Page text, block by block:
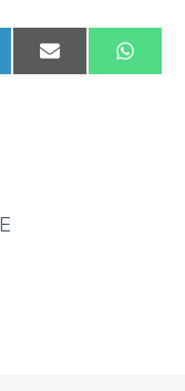
SHARE
ON
E
M ON
W
H